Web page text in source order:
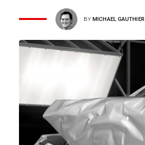
BYMICHAEL GAUTHIER